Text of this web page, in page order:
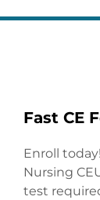
Fast CE
Enroll
Nursing
test